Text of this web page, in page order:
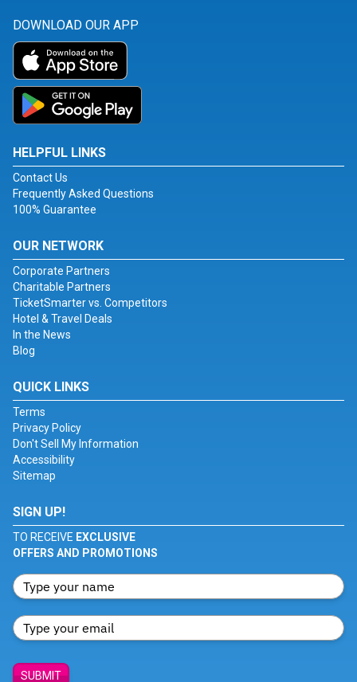
DOWNLOAD OUR APP
HELPFUL LINKS
Contact Us
Frequently Asked Questions
100% Guarantee
OUR NETWORK
Corporate Partners
Charitable Partners
TicketSmarter vs. Competitors
Hotel & Travel Deals
In the News
Blog
QUICK LINKS
Terms
Privacy Policy
Don't Sell My Information
Accessibility
Sitemap
SIGN UP!
TO RECEIVE EXCLUSIVE
OFFERS AND PROMOTIONS
SUBMIT